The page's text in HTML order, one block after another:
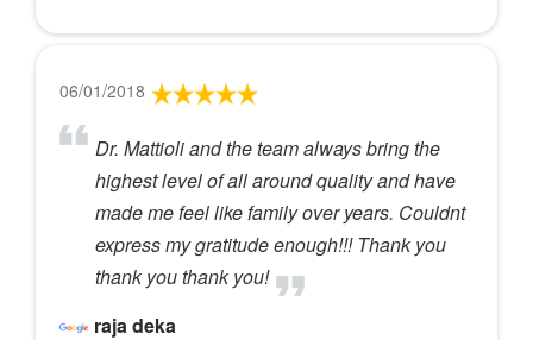
06/01/2018
Dr. Mattioli and the team always bring the
highest level of all around quality and have
made me feel like family over years. Couldnt
express my gratitude enough!!! Thank you
thank you thank you!
raja deka